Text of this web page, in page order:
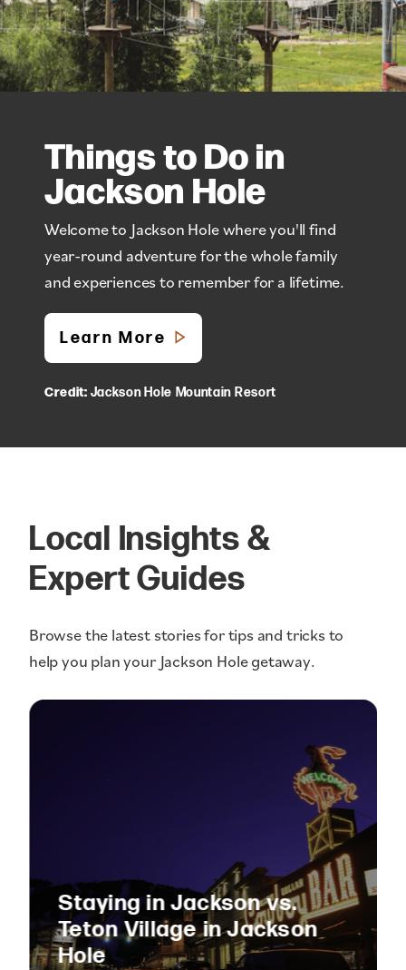
Things to Do in
Jackson Hole
Welcome to Jackson Hole where you'll find
year-round adventure for the whole family
and experiences to remember for a lifetime.
Learn More
Credit: Jackson Hole Mountain Resort
Local Insights &
Expert Guides
Browse the latest stories for tips and tricks to
help you plan your Jackson Hole getaway.
Staying in Jackson vs.
Teton Village in Jackson
Hole